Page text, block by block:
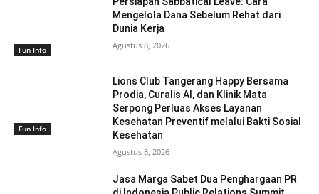
Fun Info
Mengelola Dana Sebelum Rehat dari
Dunia Kerja
Agustus 8, 2026
Fun Info
Lions Club Tangerang Happy Bersama
Prodia, Curalis AI, dan Klinik Mata
Serpong Perluas Akses Layanan
Kesehatan Preventif melalui Bakti Sosial
Kesehatan
Agustus 8, 2026
Jasa Marga Sabet Dua Penghargaan PR